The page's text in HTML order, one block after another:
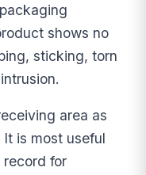
shows no
sticking, torn
area as
is most useful
for